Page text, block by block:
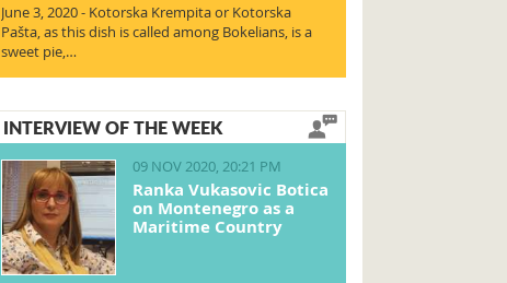
June 3, 2020 - Kotorska Krempita or Kotorska
Pašta, as this dish is called among Bokelians, is a
sweet pie,…
INTERVIEW OF THE WEEK
09 NOV 2020, 20:21 PM
Ranka Vukasovic Botica
on Montenegro as a
Maritime Country